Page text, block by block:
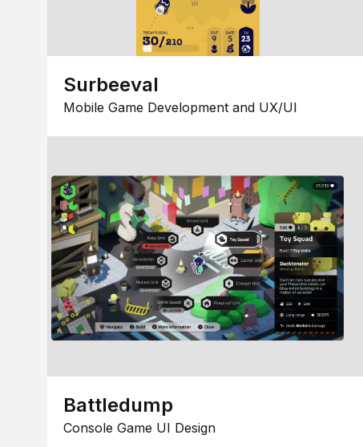
Surbeeval
Mobile Game Development and UX/UI
Battledump
Console Game UI Design